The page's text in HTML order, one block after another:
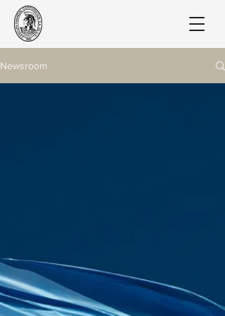
Newsroom